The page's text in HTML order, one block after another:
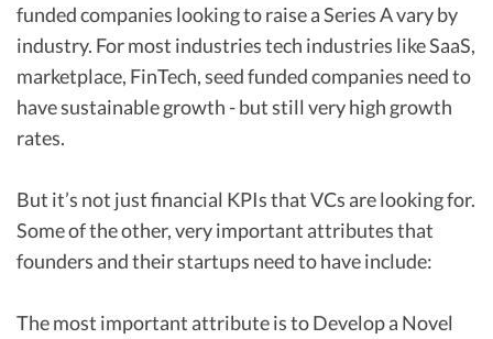
funded companies looking to raise a Series A vary by
industry. For most industries tech industries like SaaS,
marketplace, FinTech, seed funded companies need to
have sustainable growth - but still very high growth
rates.
But it’s not just financial KPIs that VCs are looking for.
Some of the other, very important attributes that
founders and their startups need to have include:
The most important attribute is to Develop a Novel